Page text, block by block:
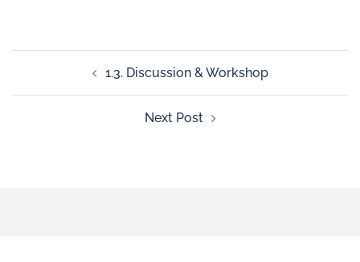
1.3. Discussion & Workshop
Next Post